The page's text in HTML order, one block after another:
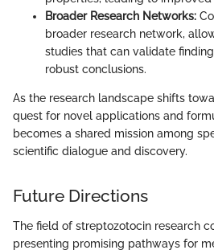
Broader Research Networks:
broader research network,
studies that can validate
robust conclusions.
As the research landscape shifts
quest for novel applications and
becomes a shared mission among
scientific dialogue and discovery.
Future Directions
The field of streptozotocin research
presenting promising pathways for